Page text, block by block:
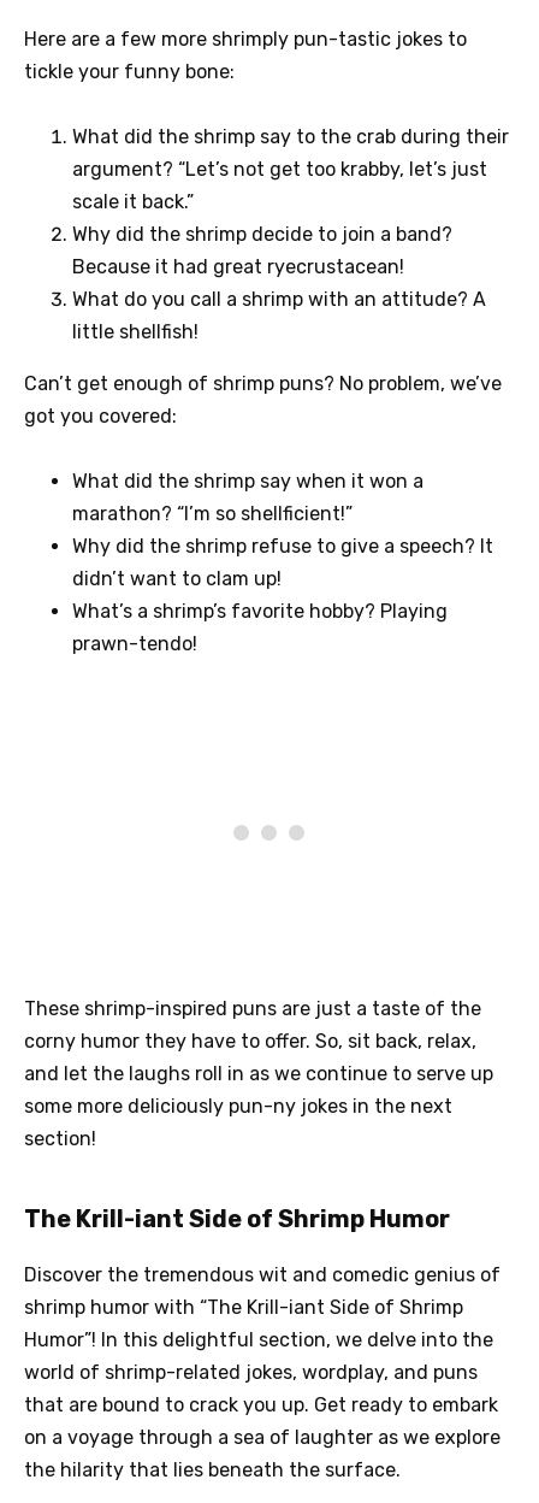
Here are a few more shrimply pun-tastic jokes to
tickle your funny bone:
What did the shrimp say to the crab during their
argument? “Let’s not get too krabby, let’s just
scale it back.”
Why did the shrimp decide to join a band?
Because it had great ryecrustacean!
What do you call a shrimp with an attitude? A
little shellfish!
Can’t get enough of shrimp puns? No problem, we’ve
got you covered:
What did the shrimp say when it won a
marathon? “I’m so shellficient!”
Why did the shrimp refuse to give a speech? It
didn’t want to clam up!
What’s a shrimp’s favorite hobby? Playing
prawn-tendo!
These shrimp-inspired puns are just a taste of the
corny humor they have to offer. So, sit back, relax,
and let the laughs roll in as we continue to serve up
some more deliciously pun-ny jokes in the next
section!
The Krill-iant Side of Shrimp Humor
Discover the tremendous wit and comedic genius of
shrimp humor with “The Krill-iant Side of Shrimp
Humor”! In this delightful section, we delve into the
world of shrimp-related jokes, wordplay, and puns
that are bound to crack you up. Get ready to embark
on a voyage through a sea of laughter as we explore
the hilarity that lies beneath the surface.